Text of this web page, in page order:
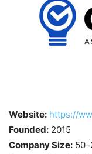
Website: https://
Founded: 2015
Company Size: